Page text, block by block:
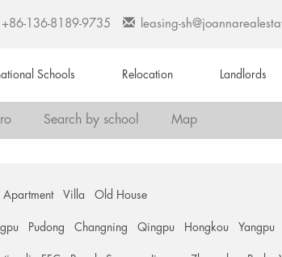
+86-136-8189-9735 leasing-
Schools Relocation Landlords
Search by school Map
Apartment Villa Old House
Pudong Changning Qingpu Hongkou Yangpu